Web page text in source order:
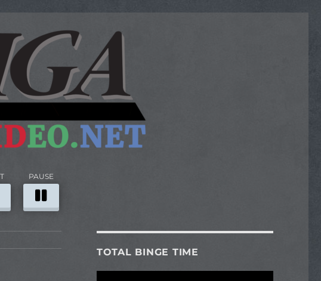
PAUSE
TOTAL BINGE TIME